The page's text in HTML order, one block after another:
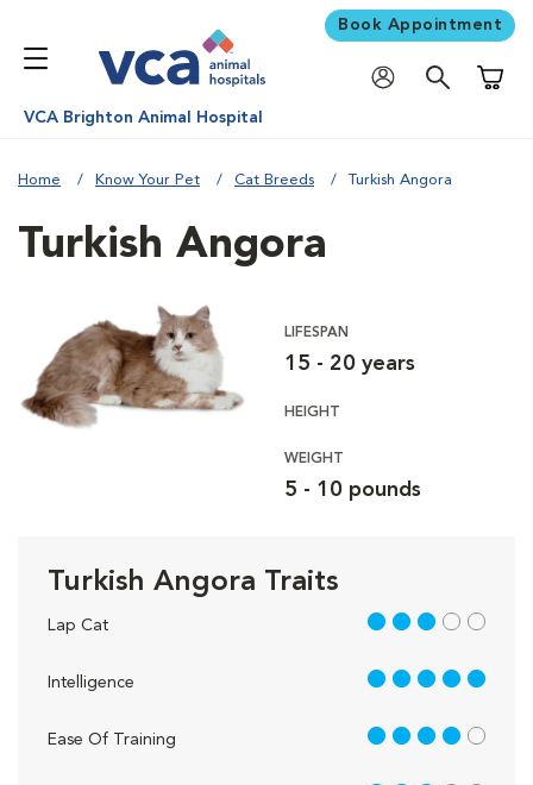
Book Appointment
VCA Brighton Animal Hospital
Home Know Your Pet Cat Breeds Turkish Angora
Turkish Angora
LIFESPAN
15 - 20 years
HEIGHT
WEIGHT
5 - 10 pounds
Turkish Angora Traits
Lap Cat 3 out of 5
Intelligence 5 out of 5
Ease Of Training 4 out of 5